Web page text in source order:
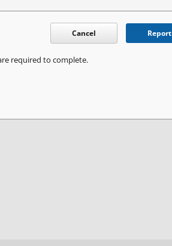
Cancel Report
required to complete.